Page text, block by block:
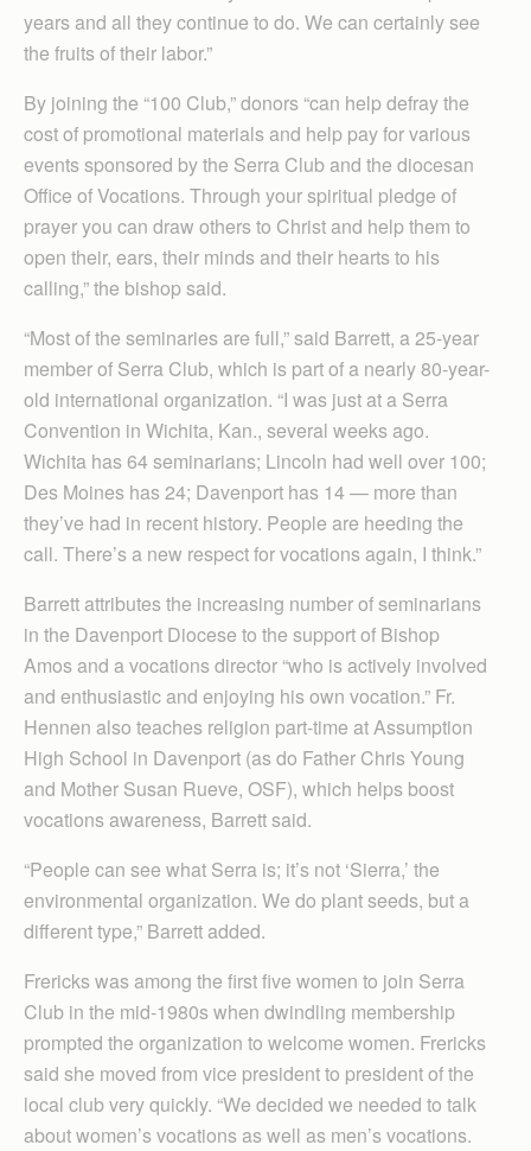
years and all they continue to do. We can certainly see
the fruits of their labor.”
By joining the “100 Club,” donors “can help defray the
cost of promotional materials and help pay for various
events sponsored by the Serra Club and the diocesan
Office of Vocations. Through your spiritual pledge of
prayer you can draw others to Christ and help them to
open their, ears, their minds and their hearts to his
calling,” the bishop said.
“Most of the seminaries are full,” said Barrett, a 25-year
member of Serra Club, which is part of a nearly 80-year-
old international organization. “I was just at a Serra
Convention in Wichita, Kan., several weeks ago.
Wichita has 64 seminarians; Lincoln had well over 100;
Des Moines has 24; Davenport has 14 — more than
they’ve had in recent history. People are heeding the
call. There’s a new respect for vocations again, I think.”
Barrett attributes the increasing number of seminarians
in the Davenport Diocese to the support of Bishop
Amos and a vocations director “who is actively involved
and enthusiastic and enjoying his own vocation.” Fr.
Hennen also teaches religion part-time at Assumption
High School in Davenport (as do Father Chris Young
and Mother Susan Rueve, OSF), which helps boost
vocations awareness, Barrett said.
“People can see what Serra is; it’s not ‘Sierra,’ the
environmental organization. We do plant seeds, but a
different type,” Barrett added.
Frericks was among the first five women to join Serra
Club in the mid-1980s when dwindling membership
prompted the organization to welcome women. Frericks
said she moved from vice president to president of the
local club very quickly. “We decided we needed to talk
about women’s vocations as well as men’s vocations.